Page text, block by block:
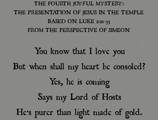
THE FOURTH JOYFUL MYSTERY:
THE PRESENTATION OF JESUS IN THE TEMPLE
BASED ON LUKE 2:22-35
FROM THE PERSPECTIVE OF SIMEON
You know that I love you
But when shall my heart be consoled?
Yes, he is coming
Says my Lord of Hosts
He’s purer than light made of gold.